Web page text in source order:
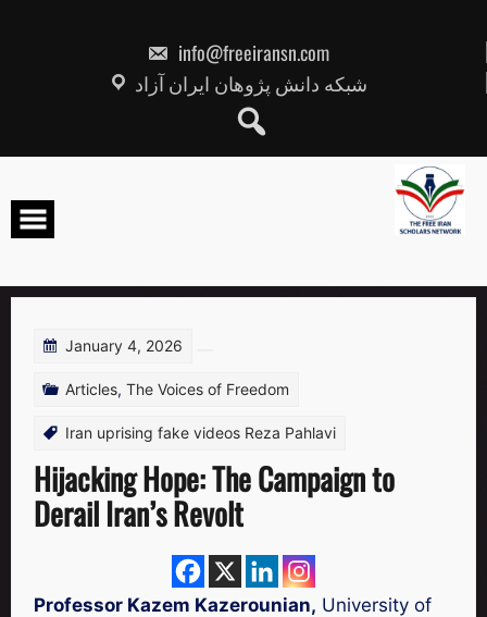
info@freeiransn.com
شبکه دانش پژوهان ایران آزاد
January 4, 2026
Articles, The Voices of Freedom
Iran uprising fake videos Reza Pahlavi
Hijacking Hope: The Campaign to
Derail Iran’s Revolt
Professor Kazem Kazerounian, University of